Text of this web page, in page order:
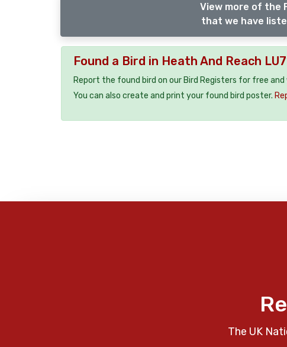
View more of the
that we have
Found a Bird in Heath And Reach
Report the found bird on our Bird Registers for free
You can also create and print your found bird poster.
The UK